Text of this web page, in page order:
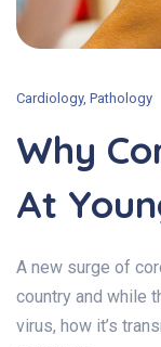
Cardiology, Pathology
Why
At
A new surge of
country and while
virus, how it’s